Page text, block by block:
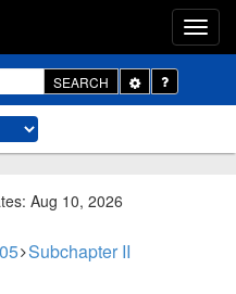
SEARCH
Toggle
Dropdown
Aug 10, 2026
Subchapter II